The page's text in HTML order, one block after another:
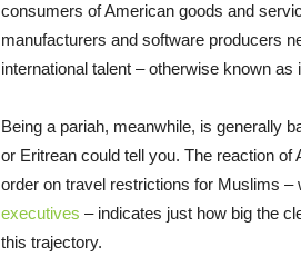
consumers of American goods and
manufacturers and software producers
international talent – otherwise known
Being a pariah, meanwhile, is generally
or Eritrean could tell you. The reaction
order on travel restrictions for Muslims –
executives – indicates just how big the
this trajectory.